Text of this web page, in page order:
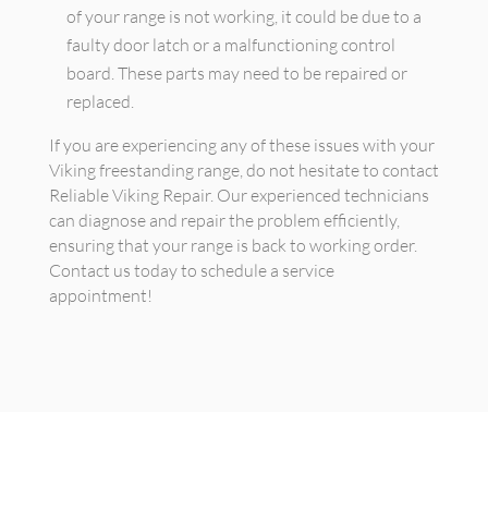
of your range is not working, it could be due to a
faulty door latch or a malfunctioning control
board. These parts may need to be repaired or
replaced.
If you are experiencing any of these issues with your
Viking freestanding range, do not hesitate to contact
Reliable Viking Repair. Our experienced technicians
can diagnose and repair the problem efficiently,
ensuring that your range is back to working order.
Contact us today to schedule a service
appointment!